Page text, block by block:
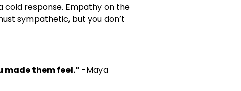
cold response. Empathy on the
sympathetic, but you don’t
made them feel.” -Maya